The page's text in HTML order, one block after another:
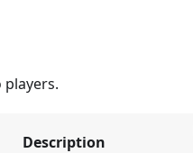
Description